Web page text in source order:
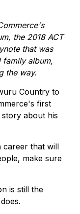
the 2018 ACT
that was
family album,
the way.
Country to
first
story about his
career that will
make sure
is still the